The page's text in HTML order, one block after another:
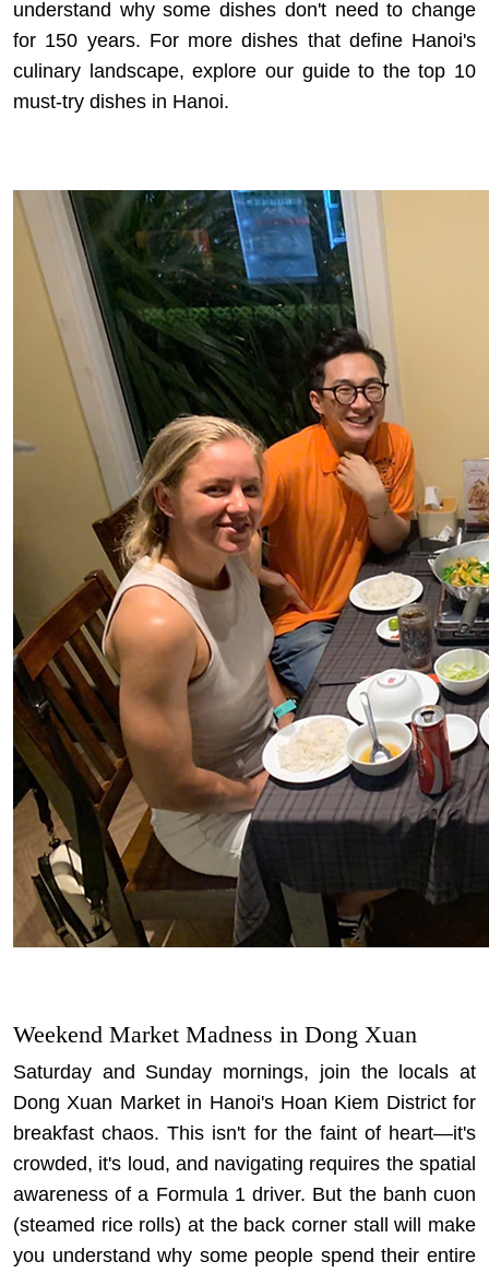
understand why some dishes don't need to change
for 150 years. For more dishes that define Hanoi's
culinary landscape, explore our guide to thetop 10
must-try dishes in Hanoi.
Weekend Market Madness in Dong Xuan
Saturday and Sunday mornings, join the locals at
Dong Xuan Market in Hanoi's Hoan Kiem District for
breakfast chaos. This isn't for the faint of heart—it's
crowded, it's loud, and navigating requires the spatial
awareness of a Formula 1 driver. But the banh cuon
(steamed rice rolls) at the back corner stall will make
you understand why some people spend their entire